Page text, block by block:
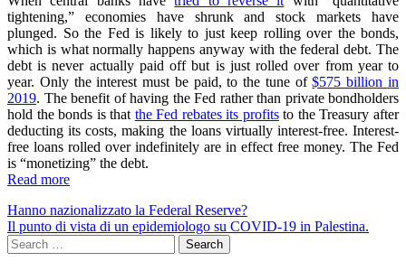
tightening,” economies have shrunk and stock markets have
plunged. So the Fed is likely to just keep rolling over the bonds,
which is what normally happens anyway with the federal debt. The
debt is never actually paid off but is just rolled over from year to
year. Only the interest must be paid, to the tune of$575 billion in
2019. The benefit of having the Fed rather than private bondholders
hold the bonds is that the Fed rebates its profitsto the Treasury after
deducting its costs, making the loans virtually interest-free. Interest-
free loans rolled over indefinitely are in effect free money. The Fed
is “monetizing” the debt.
Read more
Post
navigation
Hanno nazionalizzato la Federal Reserve?
Il punto di vista di un epidemiologo su COVID-19 in Palestina.
Search
for: